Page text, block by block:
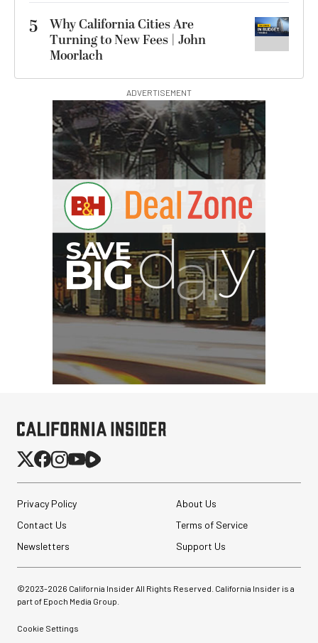
5
Why California Cities Are
Turning to New Fees | John
Moorlach
ADVERTISEMENT
Privacy Policy
About Us
Contact Us
Terms of Service
Newsletters
Support Us
©2023-2026 California Insider All Rights Reserved. California Insider is a
part of Epoch Media Group.
Cookie Settings